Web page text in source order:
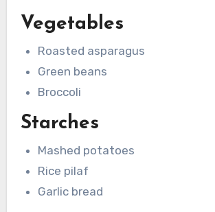
Vegetables
Roasted asparagus
Green beans
Broccoli
Starches
Mashed potatoes
Rice pilaf
Garlic bread